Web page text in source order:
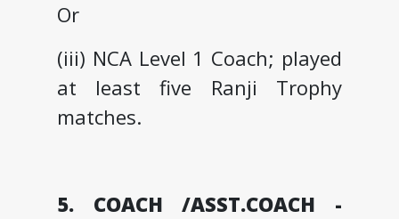
Or
(iii) NCA Level 1 Coach; played
at least five Ranji Trophy
matches.
5. COACH /ASST.COACH -